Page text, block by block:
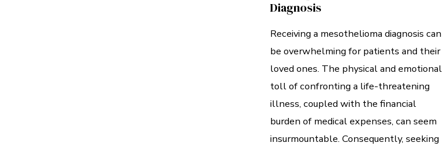
Diagnosis
Receiving a mesothelioma diagnosis can
be overwhelming for patients and their
loved ones. The physical and emotional
toll of confronting a life-threatening
illness, coupled with the financial
burden of medical expenses, can seem
insurmountable. Consequently, seeking